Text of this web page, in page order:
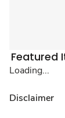
Featured
Loading...
Disclaimer